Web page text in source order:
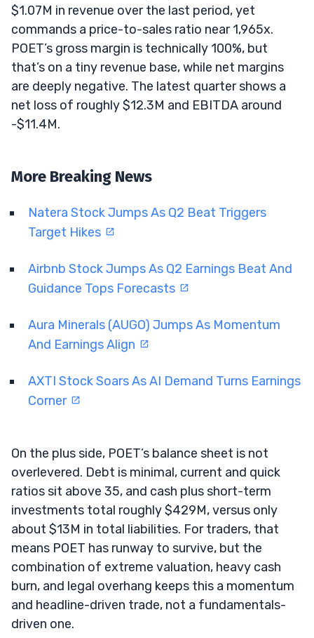
$1.07M in revenue over the last period, yet
commands a price-to-sales ratio near 1,965x.
POET’s gross margin is technically 100%, but
that’s on a tiny revenue base, while net margins
are deeply negative. The latest quarter shows a
net loss of roughly $12.3M and EBITDA around
-$11.4M.
More Breaking News
Natera Stock Jumps As Q2 Beat Triggers
Target Hikes
Airbnb Stock Jumps As Q2 Earnings Beat And
Guidance Tops Forecasts
Aura Minerals (AUGO) Jumps As Momentum
And Earnings Align
AXTI Stock Soars As AI Demand Turns Earnings
Corner
On the plus side, POET’s balance sheet is not
overlevered. Debt is minimal, current and quick
ratios sit above 35, and cash plus short-term
investments total roughly $429M, versus only
about $13M in total liabilities. For traders, that
means POET has runway to survive, but the
combination of extreme valuation, heavy cash
burn, and legal overhang keeps this a momentum
and headline-driven trade, not a fundamentals-
driven one.